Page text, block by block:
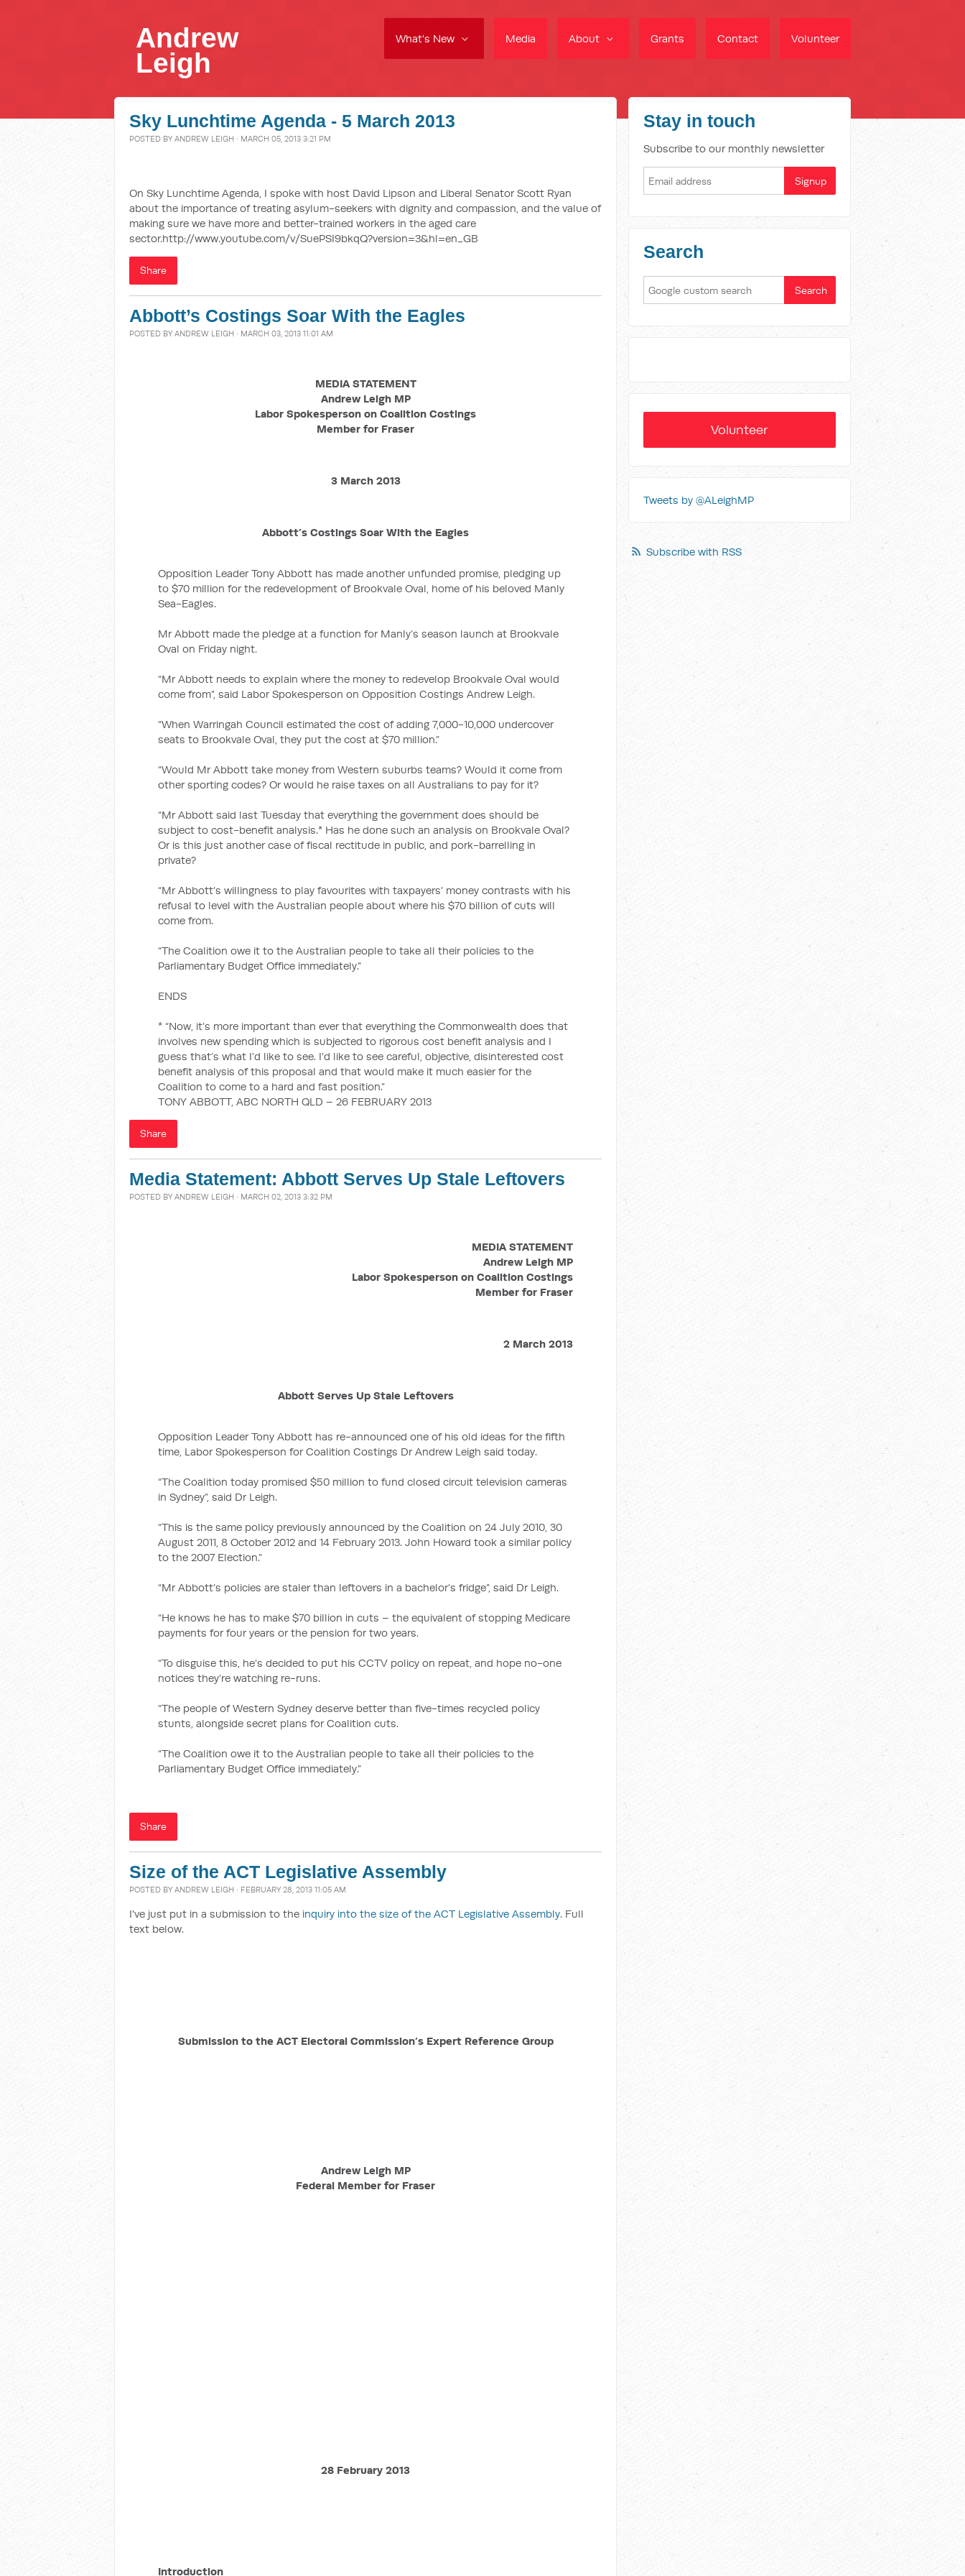
What's New Media About Grants Contact Volunteer
Andrew
Leigh
Sky Lunchtime Agenda - 5 March 2013
POSTED BY ANDREW LEIGH · MARCH 05, 2013 3:21 PM
On Sky Lunchtime Agenda, I spoke with host David Lipson and Liberal Senator Scott Ryan
about the importance of treating asylum-seekers with dignity and compassion, and the value of
making sure we have more and better-trained workers in the aged care
sector.http://www.youtube.com/v/SuePSI9bkqQ?version=3&hl=en_GB
Share
Abbott’s Costings Soar With the Eagles
POSTED BY ANDREW LEIGH · MARCH 03, 2013 11:01 AM
MEDIA STATEMENT
Andrew Leigh MP
Labor Spokesperson on Coalition Costings
Member for Fraser
3 March 2013
Abbott’s Costings Soar With the Eagles
Opposition Leader Tony Abbott has made another unfunded promise, pledging up
to $70 million for the redevelopment of Brookvale Oval, home of his beloved Manly
Sea-Eagles.
Mr Abbott made the pledge at a function for Manly’s season launch at Brookvale
Oval on Friday night.
“Mr Abbott needs to explain where the money to redevelop Brookvale Oval would
come from”, said Labor Spokesperson on Opposition Costings Andrew Leigh.
“When Warringah Council estimated the cost of adding 7,000-10,000 undercover
seats to Brookvale Oval, they put the cost at $70 million.”
“Would Mr Abbott take money from Western suburbs teams? Would it come from
other sporting codes? Or would he raise taxes on all Australians to pay for it?
“Mr Abbott said last Tuesday that everything the government does should be
subject to cost-benefit analysis.* Has he done such an analysis on Brookvale Oval?
Or is this just another case of fiscal rectitude in public, and pork-barrelling in
private?
“Mr Abbott’s willingness to play favourites with taxpayers’ money contrasts with his
refusal to level with the Australian people about where his $70 billion of cuts will
come from.
“The Coalition owe it to the Australian people to take all their policies to the
Parliamentary Budget Office immediately.”
ENDS
* “Now, it’s more important than ever that everything the Commonwealth does that
involves new spending which is subjected to rigorous cost benefit analysis and I
guess that’s what I’d like to see. I’d like to see careful, objective, disinterested cost
benefit analysis of this proposal and that would make it much easier for the
Coalition to come to a hard and fast position.”
TONY ABBOTT, ABC NORTH QLD – 26 FEBRUARY 2013
Share
Media Statement: Abbott Serves Up Stale Leftovers
POSTED BY ANDREW LEIGH · MARCH 02, 2013 3:32 PM
MEDIA STATEMENT
Andrew Leigh MP
Labor Spokesperson on Coalition Costings
Member for Fraser
2 March 2013
Abbott Serves Up Stale Leftovers
Opposition Leader Tony Abbott has re-announced one of his old ideas for the fifth
time, Labor Spokesperson for Coalition Costings Dr Andrew Leigh said today.
“The Coalition today promised $50 million to fund closed circuit television cameras
in Sydney”, said Dr Leigh.
“This is the same policy previously announced by the Coalition on 24 July 2010, 30
August 2011, 8 October 2012 and 14 February 2013. John Howard took a similar policy
to the 2007 Election.”
“Mr Abbott’s policies are staler than leftovers in a bachelor’s fridge”, said Dr Leigh.
“He knows he has to make $70 billion in cuts – the equivalent of stopping Medicare
payments for four years or the pension for two years.
“To disguise this, he’s decided to put his CCTV policy on repeat, and hope no-one
notices they’re watching re-runs.
“The people of Western Sydney deserve better than five-times recycled policy
stunts, alongside secret plans for Coalition cuts.
“The Coalition owe it to the Australian people to take all their policies to the
Parliamentary Budget Office immediately.”
Share
Size of the ACT Legislative Assembly
POSTED BY ANDREW LEIGH · FEBRUARY 28, 2013 11:05 AM
I've just put in a submission to the inquiry into the size of the ACT Legislative Assembly. Full
text below.
Submission to the ACT Electoral Commission’s Expert Reference Group
Andrew Leigh MP
Federal Member for Fraser
28 February 2013
Introduction
Stay in touch
Subscribe to our monthly newsletter
Search
Volunteer
Tweets by @ALeighMP
Subscribe with RSS